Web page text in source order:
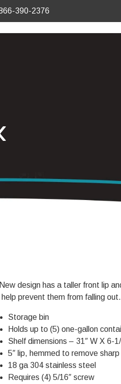
390-2376
design has a taller front lip
prevent them from falling out.
Storage bin
Holds up to (5) one-gallon
Shelf dimensions – 31″ W X 6-
5″ lip, hemmed to remove
18 ga 304 stainless steel
Requires (4) 5/16″ screw